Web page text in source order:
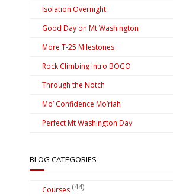
Isolation Overnight
Good Day on Mt Washington
More T-25 Milestones
Rock Climbing Intro BOGO
Through the Notch
Mo’ Confidence Mo’riah
Perfect Mt Washington Day
BLOG CATEGORIES
Courses (44)